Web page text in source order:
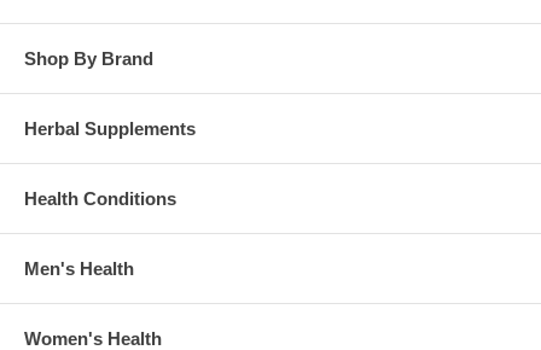
Shop By Brand
Herbal Supplements
Health Conditions
Men's Health
Women's Health